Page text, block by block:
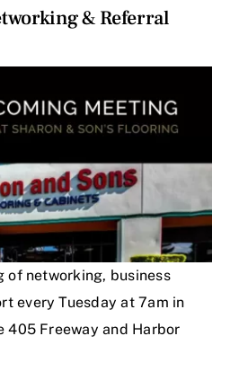
& Referral
of networking, business
every Tuesday at 7am in
405 Freeway and Harbor